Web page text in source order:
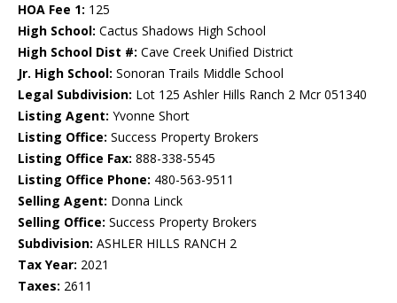
HOA Fee 1: 125
High School: Cactus Shadows High School
High School Dist #: Cave Creek Unified District
Jr. High School: Sonoran Trails Middle School
Legal Subdivision: Lot 125 Ashler Hills Ranch 2 Mcr 051340
Listing Agent: Yvonne Short
Listing Office: Success Property Brokers
Listing Office Fax: 888-338-5545
Listing Office Phone: 480-563-9511
Selling Agent: Donna Linck
Selling Office: Success Property Brokers
Subdivision: ASHLER HILLS RANCH 2
Tax Year: 2021
Taxes: 2611